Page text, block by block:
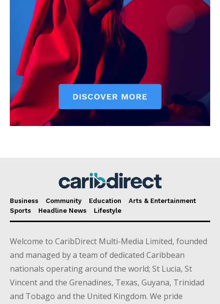
Business Community Education
Arts & Entertainment
Sports
Headline News Lifestyle
Welcome to CaribDirect Multi-Media Limited, founded
and managed by a team of dedicated Caribbean
nationals operating around the world; St Lucia, St
Vincent and the Grenadines, Texas, Guyana, Trinidad
and Tobago and the United Kingdom. We pride